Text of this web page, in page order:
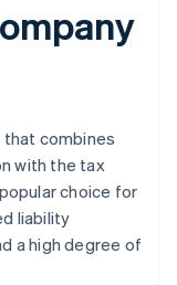
combines
with the tax
choice for
liability
a high degree of